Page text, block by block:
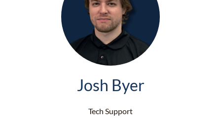
Josh Byer
Tech Support